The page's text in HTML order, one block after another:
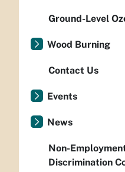
Ground-Level
Wood Burning
Contact Us
Events
News
Non-
Discrimination